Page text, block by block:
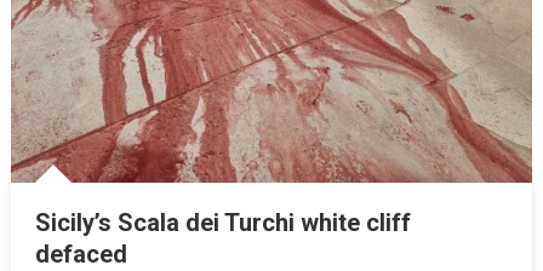
Sicily’s Scala dei Turchi white cliff
defaced